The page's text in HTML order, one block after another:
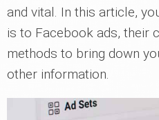
and vital. In this article,
is to Facebook ads, their
methods to bring down
other information.